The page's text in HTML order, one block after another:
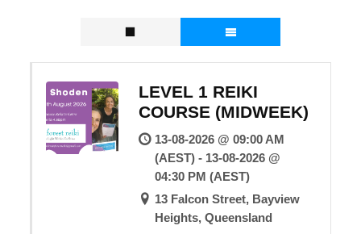
LEVEL 1 REIKI
COURSE (MIDWEEK)
13-08-2026 @ 09:00 AM
(AEST) - 13-08-2026 @
04:30 PM (AEST)
13 Falcon Street, Bayview
Heights, Queensland